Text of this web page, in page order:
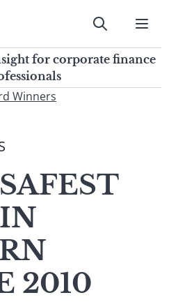
for
Submit
for corporate finance
Winners
2010